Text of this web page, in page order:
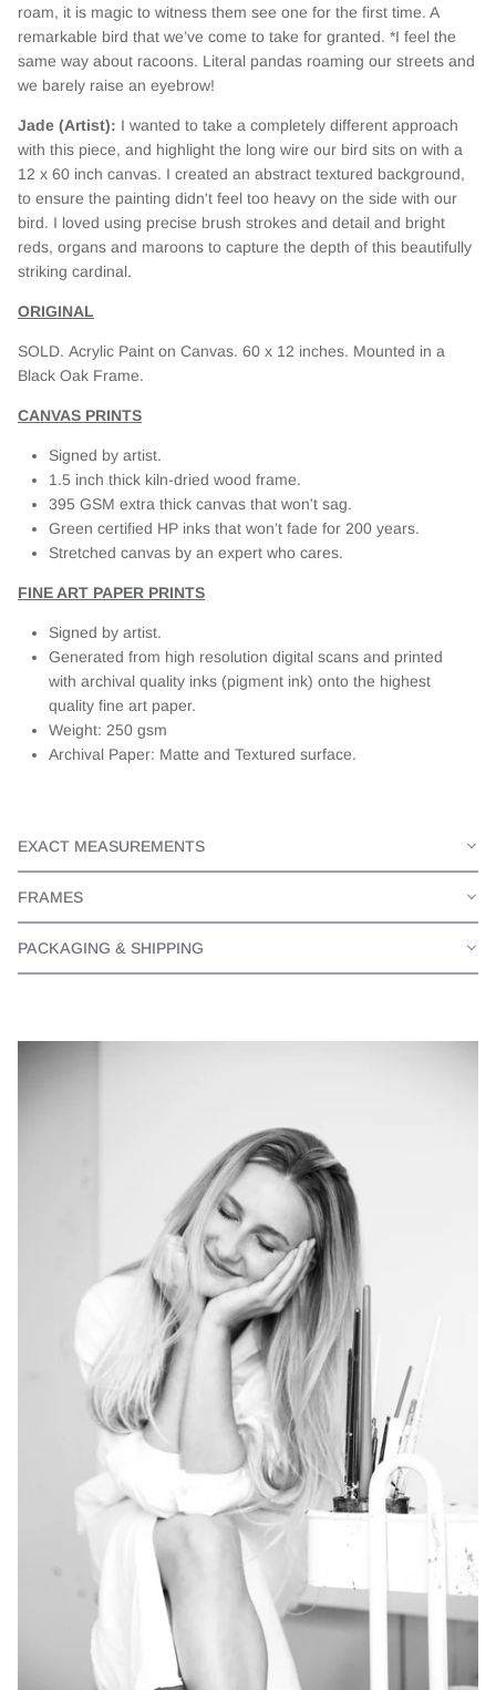
roam, it is magic to witness them see one for the first time. A
remarkable bird that we’ve come to take for granted. *I feel the
same way about racoons. Literal pandas roaming our streets and
we barely raise an eyebrow!
Jade (Artist): I wanted to take a completely different approach
with this piece, and highlight the long wire our bird sits on with a
12 x 60 inch canvas. I created an abstract textured background,
to ensure the painting didn't feel too heavy on the side with our
bird. I loved using precise brush strokes and detail and bright
reds, organs and maroons to capture the depth of this beautifully
striking cardinal.
ORIGINAL
SOLD. Acrylic Paint on Canvas. 60 x 12 inches. Mounted in a
Black Oak Frame.
CANVAS PRINTS
Signed by artist.
1.5 inch thick kiln-dried wood frame.
395 GSM extra thick canvas that won't sag.
Green certified HP inks that won’t fade for 200 years.
Stretched canvas by an expert who cares.
FINE ART PAPER PRINTS
Signed by artist.
Generated from high resolution digital scans and printed
with archival quality inks (pigment ink) onto the highest
quality fine art paper.
Weight: 250 gsm
Archival Paper: Matte and Textured surface.
EXACT MEASUREMENTS
FRAMES
PACKAGING & SHIPPING